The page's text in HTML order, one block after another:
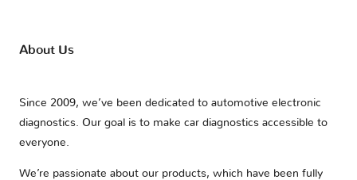
About Us
Since 2009, we’ve been dedicated to automotive electronic
diagnostics. Our goal is to make car diagnostics accessible to
everyone.
We’re passionate about our products, which have been fully